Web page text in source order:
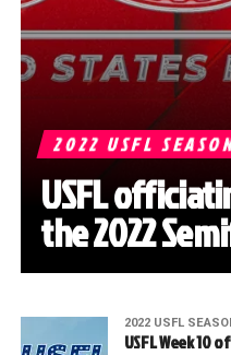
2022 USFL
USFL
the 2022
2022 USFL
USFL Week 10